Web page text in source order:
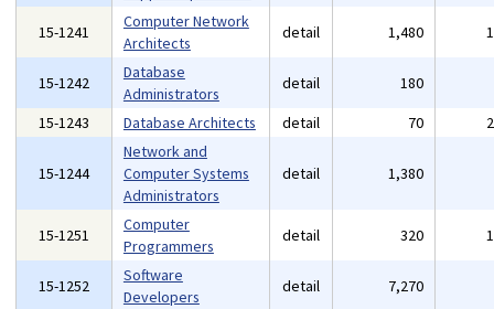
15-1241
Computer Network
Architects
detail 1,480
15-1242
Database
Administrators
detail 180
15-1243
Database Architects detail 70
15-1244
Network and
Computer Systems
Administrators
detail 1,380
15-1251
Computer
Programmers
detail 320
15-1252
Software
Developers
detail 7,270